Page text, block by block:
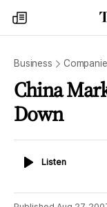
my
times
Business
China
Down
ListenListen